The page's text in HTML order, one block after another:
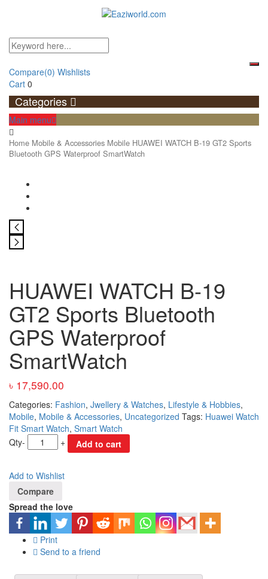
Compare(0) Wishlists
Cart 0
Categories
Main menu
Home Mobile & Accessories Mobile HUAWEI WATCH B-19 GT2 Sports
Bluetooth GPS Waterproof SmartWatch
HUAWEI WATCH B-19
GT2 Sports Bluetooth
GPS Waterproof
SmartWatch
৳ 17,590.00
Categories: Fashion, Jwellery & Watches, Lifestyle & Hobbies,
Mobile, Mobile & Accessories, Uncategorized Tags: Huawei Watch
Fit Smart Watch, Smart Watch
Qty- + Add to cart
Add to Wishlist
Compare
Spread the love
Print
Send to a friend